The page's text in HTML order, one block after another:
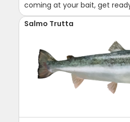
coming at your bait, get
Salmo Trutta